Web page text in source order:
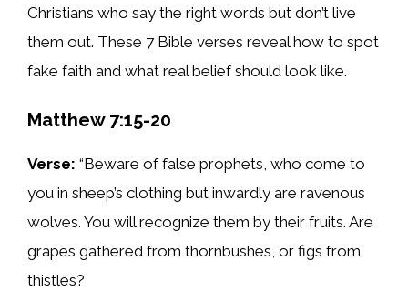
Christians who say the right words but don’t live
them out. These 7 Bible verses reveal how to spot
fake faith and what real belief should look like.
Matthew 7:15-20
Verse: “Beware of false prophets, who come to
you in sheep’s clothing but inwardly are ravenous
wolves. You will recognize them by their fruits. Are
grapes gathered from thornbushes, or figs from
thistles?